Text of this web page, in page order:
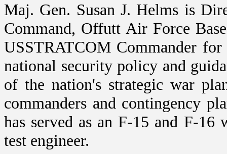
Maj. Gen. Susan J. Helms is
Command, Offutt Air Force
USSTRATCOM Commander
national security policy and
of the nation's strategic war
commanders and contingency
has served as an F-15 and F-16
test engineer.